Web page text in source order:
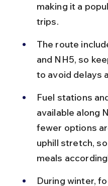
making it a
trips.
The route
and NH5, so
to avoid delays
Fuel stations
available along
fewer options
uphill stretch,
meals
During winter,